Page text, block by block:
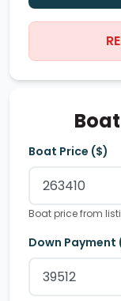
Boat Price ($)
Boat price from
Down Payment